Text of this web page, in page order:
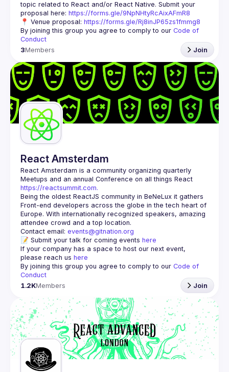
topic related to React and/or React Native. Submit your
proposal here: https://forms.gle/9NpNHtyRcAixAFmR8
📍 Venue proposal: https://forms.gle/Rj8inJP65zs1fmmg8
By joining this group you agree to comply to our Code of
Conduct
3Members Join
React Amsterdam
React Amsterdam is a community organizing quarterly
https://reactsummit.com.
Being the oldest ReactJS community in BeNeLux it gathers
Front-end developers across the globe in the tech heart of
Europe. With internationally recognized speakers, amazing
Contact email: events@gitnation.org
📝 Submit your talk for coming events here
If your company has a space to host our next event,
please reach us here
By joining this group you agree to comply to our Code of
Conduct
1.2KMembers Join